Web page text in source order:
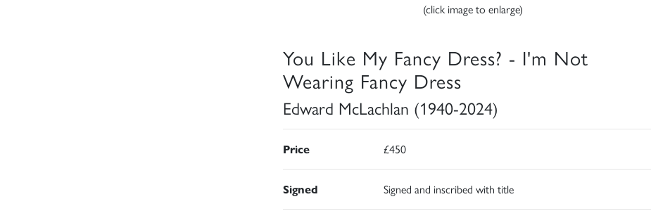
(click image to enlarge)
You Like My Fancy Dress? - I'm Not
Wearing Fancy Dress
Edward McLachlan (1940-2024)
Price £450
Signed Signed and inscribed with title